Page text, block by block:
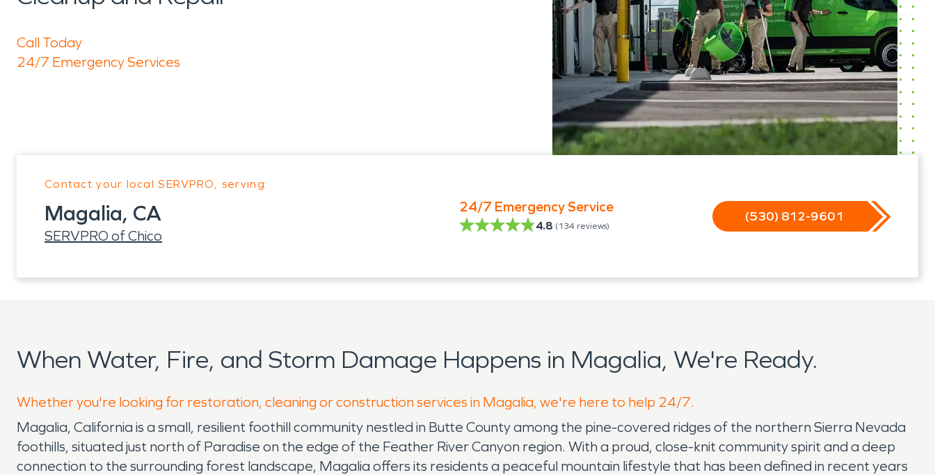
Call Today
24/7 Emergency Services
Contact your local SERVPRO, serving:
Magalia, CA
SERVPRO of Chico
24/7 Emergency Service
4.8 (134 reviews)
(530) 812-9601
When Water, Fire, and Storm Damage Happens in Magalia, We're Ready.
Whether you're looking for restoration, cleaning or construction services in Magalia, we're here to help 24/7.
Magalia, California is a small, resilient foothill community nestled in Butte County among the pine-covered ridges of the northern Sierra Nevada
foothills, situated just north of Paradise on the edge of the Feather River Canyon region. With a proud, close-knit community spirit and a deep
connection to the surrounding forest landscape, Magalia offers its residents a peaceful mountain lifestyle that has been defined in recent years